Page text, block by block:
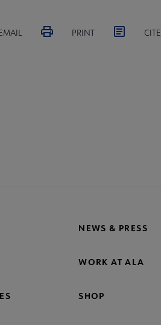
PRINT CITE
NEWS & PRESS
WORK AT ALA
SHOP